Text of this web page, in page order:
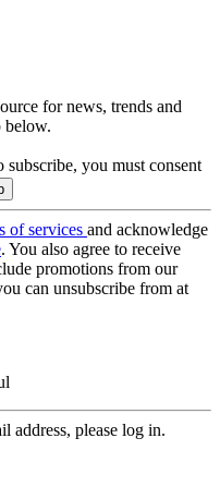
for news, trends and
below.
subscribe, you must consent
of services and acknowledge
. You also agree to receive
promotions from our
can unsubscribe from at
address, please log in.